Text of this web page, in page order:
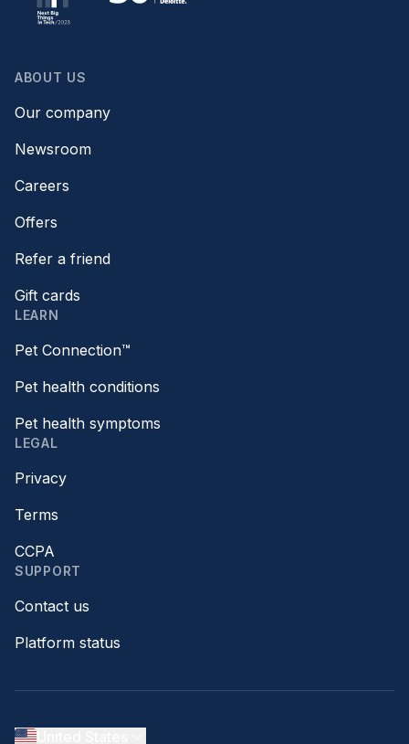
ABOUT US
Our company
Newsroom
Careers
Offers
Refer a friend
Gift cards
LEARN
Pet Connection™
Pet health conditions
Pet health symptoms
LEGAL
Privacy
Terms
CCPA
SUPPORT
Contact us
Platform status